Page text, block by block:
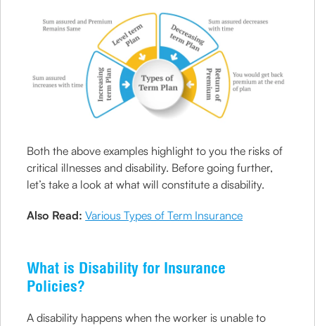
Both the above examples highlight to you the risks of
critical illnesses and disability. Before going further,
let’s take a look at what will constitute a disability.
Also Read: Various Types of Term Insurance
What is Disability for Insurance
Policies?
A disability happens when the worker is unable to